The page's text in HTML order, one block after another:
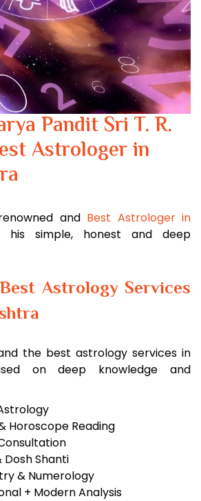
Pandit Sri T. R.
Astrologer in
and Best Astrologer in
his simple, honest and deep
Astrology Services
the best astrology services in
on deep knowledge and
Horoscope Reading
Dosh Shanti
& Numerology
+ Modern Analysis